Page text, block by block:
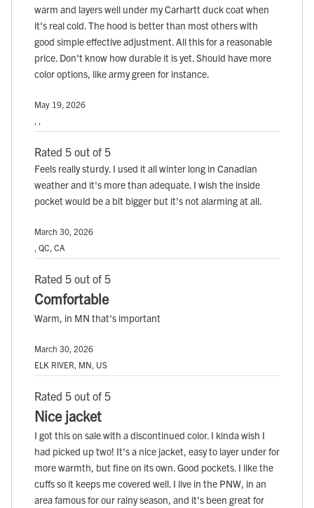
warm and layers well under my Carhartt duck coat when
it's real cold. The hood is better than most others with
good simple effective adjustment. All this for a reasonable
price. Don't know how durable it is yet. Should have more
color options, like army green for instance.
May 19, 2026
Rated 5 out of 5
Feels really sturdy. I used it all winter long in Canadian
weather and it's more than adequate. I wish the inside
pocket would be a bit bigger but it's not alarming at all.
March 30, 2026
, QC, CA
Rated 5 out of 5
Comfortable
Warm, in MN that's important
March 30, 2026
ELK RIVER, MN, US
Rated 5 out of 5
Nice jacket
I got this on sale with a discontinued color. I kinda wish I
had picked up two! It's a nice jacket, easy to layer under for
more warmth, but fine on its own. Good pockets. I like the
cuffs so it keeps me covered well. I live in the PNW, in an
area famous for our rainy season, and it's been great for